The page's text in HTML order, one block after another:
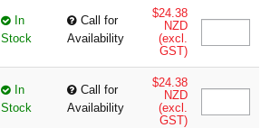
In
Stock
Call for
Availability
$24.38
NZD
(excl.
GST)
In
Stock
Call for
Availability
$24.38
NZD
(excl.
GST)